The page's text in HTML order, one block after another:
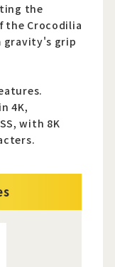
the
the Crocodilia
gravity's grip
4K,
with 8K